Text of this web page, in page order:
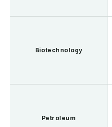
Biotechnology
Petroleum